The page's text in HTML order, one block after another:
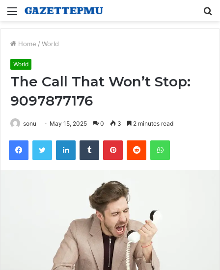
Menu
Home / World
World
The Call That Won’t Stop:
9097877176
sonu May 15, 2025 0 3 2 minutes read
FacebookTwitter LinkedInTumblr PinterestReddit WhatsApp